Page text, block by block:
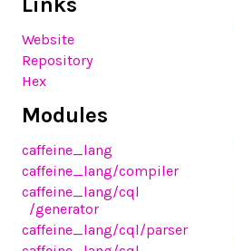
Website
Repository
Hex
Modules
caffeine_lang
caffeine_lang/compiler
caffeine_lang/cql
/generator
caffeine_lang/cql/parser